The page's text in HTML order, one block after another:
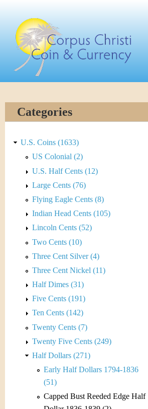
content
C
o
r
p
u
s
C
Categories
U.S. Coins (1633)
US Colonial (2)
U.S. Half Cents (12)
Large Cents (76)
Flying Eagle Cents (8)
Indian Head Cents (105)
Lincoln Cents (52)
Two Cents (10)
Three Cent Silver (4)
Three Cent Nickel (11)
Half Dimes (31)
Five Cents (191)
Ten Cents (142)
Twenty Cents (7)
Twenty Five Cents (249)
Half Dollars (271)
Early Half Dollars 1794-1836
(51)
Capped Bust Reeded Edge Half